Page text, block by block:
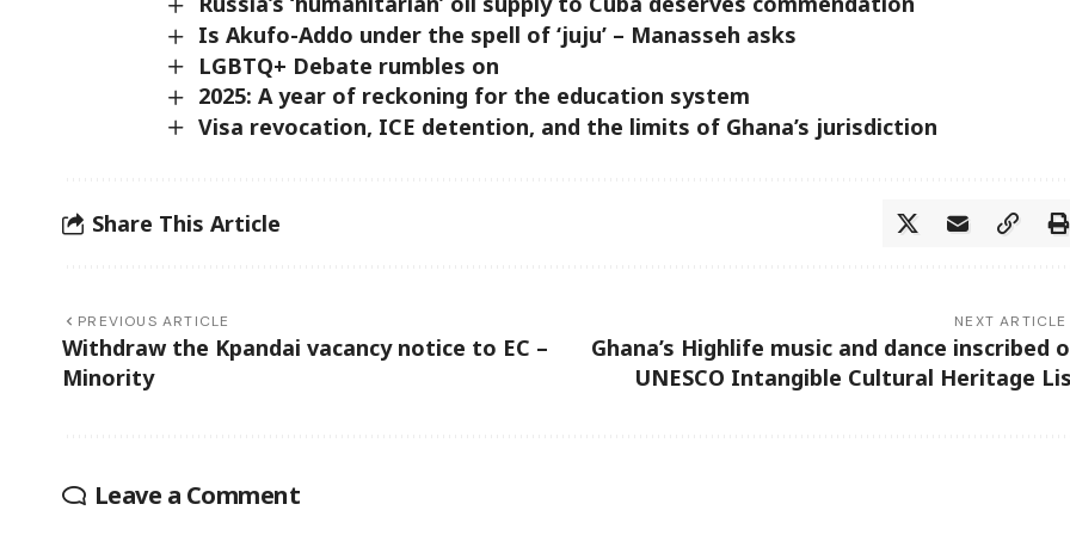
Is Akufo-Addo under the spell of ‘juju’ – Manasseh asks
LGBTQ+ Debate rumbles on
2025: A year of reckoning for the education system
Visa revocation, ICE detention, and the limits of Ghana’s jurisdiction
Share This Article
PREVIOUS ARTICLE
Withdraw the Kpandai vacancy notice to EC –
Minority
NEXT ARTICLE
Ghana’s Highlife music and dance inscribed
UNESCO Intangible Cultural Heritage
Leave a Comment